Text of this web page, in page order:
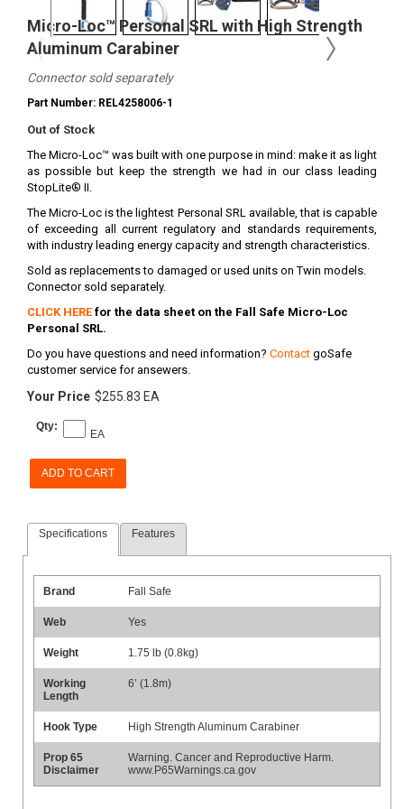
Micro-Loc™ Personal SRL with High Strength
Aluminum Carabiner
Connector sold separately
Part Number: REL4258006-1
Out of Stock
The Micro-Loc™ was built with one purpose in mind: make it as light
as possible but keep the strength we had in our class leading
StopLite® II.
The Micro-Loc is the lightest Personal SRL available, that is capable
of exceeding all current regulatory and standards requirements,
with industry leading energy capacity and strength characteristics.
Sold as replacements to damaged or used units on Twin models.
Connector sold separately.
CLICK HERE for the data sheet on the Fall Safe Micro-Loc
Personal SRL.
Do you have questions and need information? Contact goSafe
customer service for ansewers.
Your Price $255.83 EA
Qty:
EA
ADD TO CART
Specifications Features
Brand Fall Safe
Web Yes
Weight 1.75 lb (0.8kg)
Working
Length
6’ (1.8m)
Hook Type High Strength Aluminum Carabiner
Prop 65
Disclaimer
Warning. Cancer and Reproductive Harm.
www.P65Warnings.ca.gov